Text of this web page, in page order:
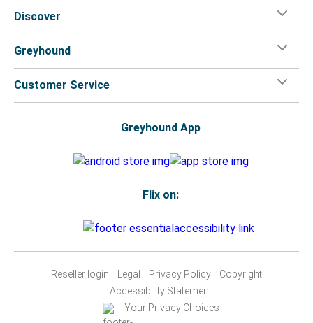
Discover
Greyhound
Customer Service
Greyhound App
Flix on:
Reseller login Legal Privacy Policy
Copyright
Accessibility Statement
Your Privacy Choices